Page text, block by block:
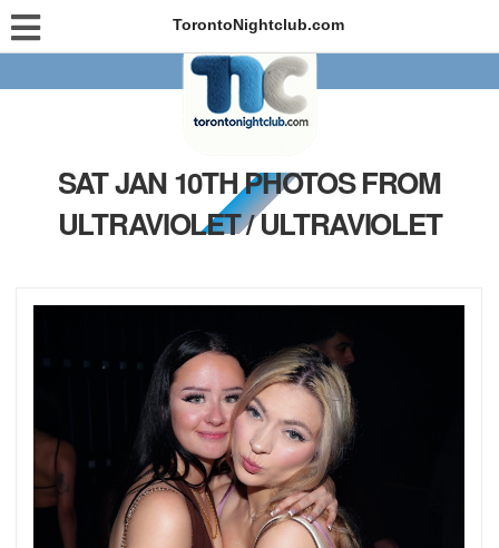
TorontoNightclub.com
SAT JAN 10TH PHOTOS FROM
ULTRAVIOLET / ULTRAVIOLET